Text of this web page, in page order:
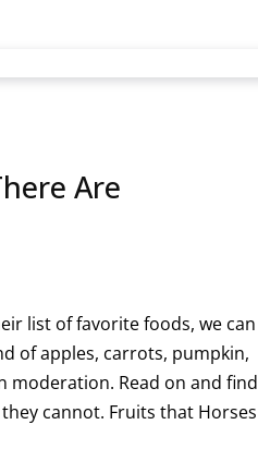
Are
list of favorite foods, we can
of apples, carrots, pumpkin,
moderation. Read on and find
cannot. Fruits that Horses